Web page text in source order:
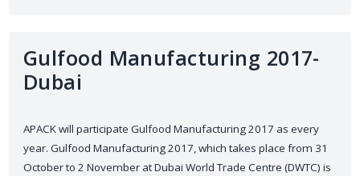
Gulfood Manufacturing 2017-
Dubai
APACK will participate Gulfood Manufacturing 2017 as every
year. Gulfood Manufacturing 2017, which takes place from 31
October to 2 November at Dubai World Trade Centre (DWTC) is